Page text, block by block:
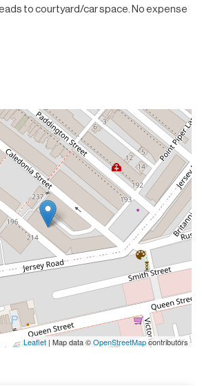
to courtyard/car space. No expense
Leaflet | Map data ©OpenStreetMapcontributors